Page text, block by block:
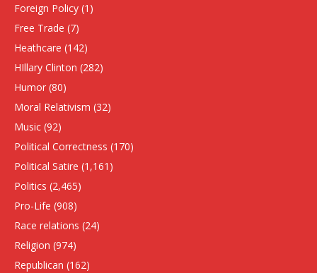
Foreign Policy (1)
Free Trade (7)
Heathcare (142)
HIllary Clinton (282)
Humor (80)
Moral Relativism (32)
Music (92)
Political Correctness (170)
Political Satire (1,161)
Politics (2,465)
Pro-Life (908)
Race relations (24)
Religion (974)
Republican (162)